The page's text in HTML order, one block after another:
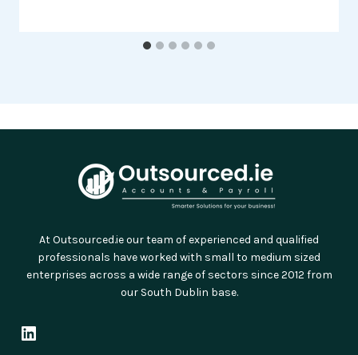
At Outsourced.ie our team of experienced and qualified
professionals have worked with small to medium sized
enterprises across a wide range of sectors since 2012 from
our South Dublin base.
LinkedIn